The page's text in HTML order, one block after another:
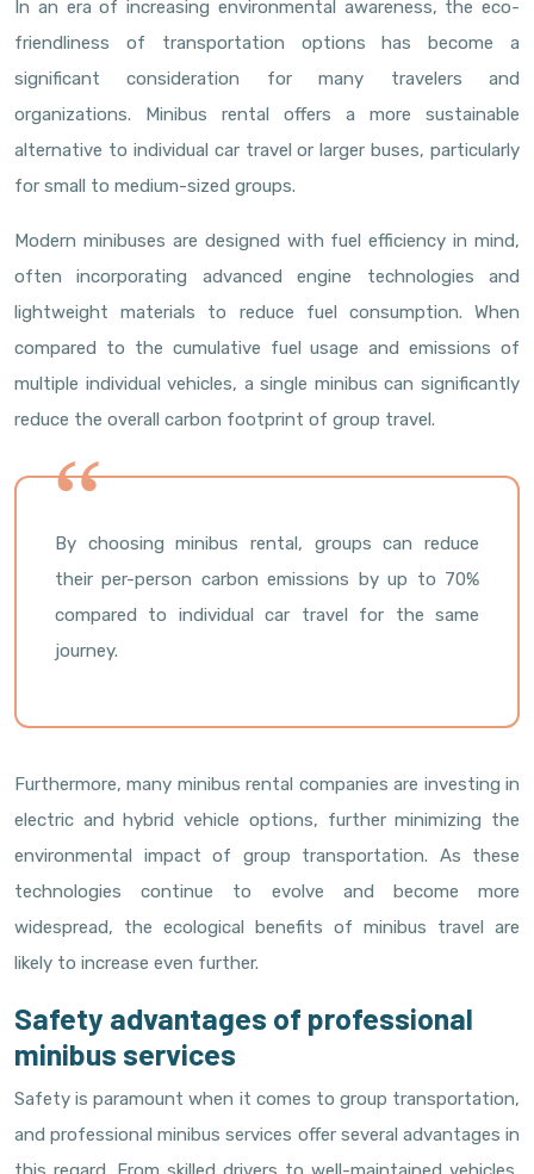
In an era of increasing environmental awareness, the eco-
friendliness of transportation options has become a
significant consideration for many travelers and
organizations. Minibus rental offers a more sustainable
alternative to individual car travel or larger buses, particularly
for small to medium-sized groups.
Modern minibuses are designed with fuel efficiency in mind,
often incorporating advanced engine technologies and
lightweight materials to reduce fuel consumption. When
compared to the cumulative fuel usage and emissions of
multiple individual vehicles, a single minibus can significantly
reduce the overall carbon footprint of group travel.
By choosing minibus rental, groups can reduce
their per-person carbon emissions by up to 70%
compared to individual car travel for the same
journey.
Furthermore, many minibus rental companies are investing in
electric and hybrid vehicle options, further minimizing the
environmental impact of group transportation. As these
technologies continue to evolve and become more
widespread, the ecological benefits of minibus travel are
likely to increase even further.
Safety advantages of professional
minibus services
Safety is paramount when it comes to group transportation,
and professional minibus services offer several advantages in